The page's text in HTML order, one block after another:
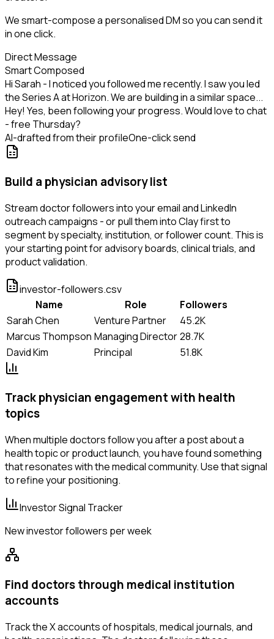
We smart-compose a personalised DM so you can send it
in one click.
Direct Message
Smart Composed
Hi Sarah - I noticed you followed me recently. I saw you led
the Series A at Horizon. We are building in a similar space...
Hey! Yes, been following your progress. Would love to chat
- free Thursday?
AI-drafted from their profileOne-click send
Build a physician advisory list
Stream doctor followers into your email and LinkedIn
outreach campaigns - or pull them into Clay first to
segment by specialty, institution, or follower count. This is
your starting point for advisory boards, clinical trials, and
product validation.
investor-followers.csv
Name
Role
Followers
Sarah Chen
Venture Partner
45.2K
Marcus Thompson Managing Director28.7K
David Kim
Principal 51.8K
Track physician engagement with health
topics
When multiple doctors follow you after a post about a
health topic or product launch, you have found something
that resonates with the medical community. Use that signal
to refine your positioning.
Investor Signal Tracker
New investor followers per week
Find doctors through medical institution
accounts
Track the X accounts of hospitals, medical journals, and